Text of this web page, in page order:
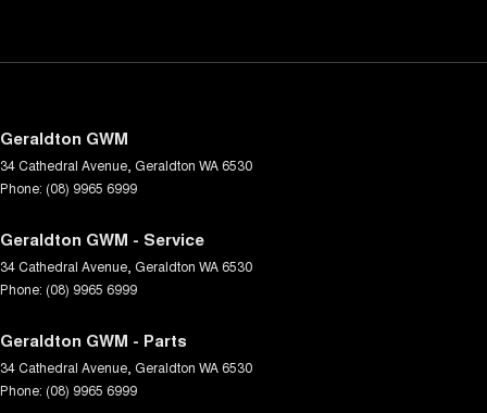
Geraldton GWM
34 Cathedral Avenue Geraldton WA 6530
Phone: (08) 9965 6999
Geraldton GWM - Service
34 Cathedral Avenue Geraldton WA 6530
Phone: (08) 9965 6999
Geraldton GWM - Parts
34 Cathedral Avenue Geraldton WA 6530
Phone: (08) 9965 6999